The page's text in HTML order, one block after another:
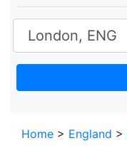
+
Home > England >